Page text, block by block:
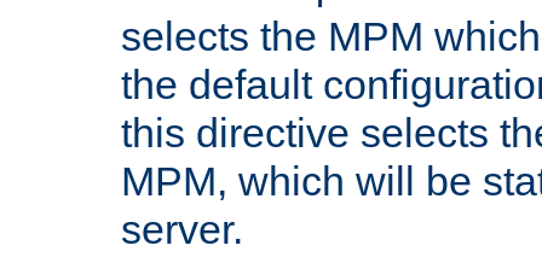
selects the MPM
the default
this directive selects
MPM, which will be
server.